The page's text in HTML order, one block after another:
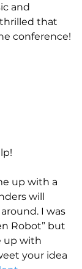
and
that
conference!
up with a
will
I was
Robot” but
up with
your idea